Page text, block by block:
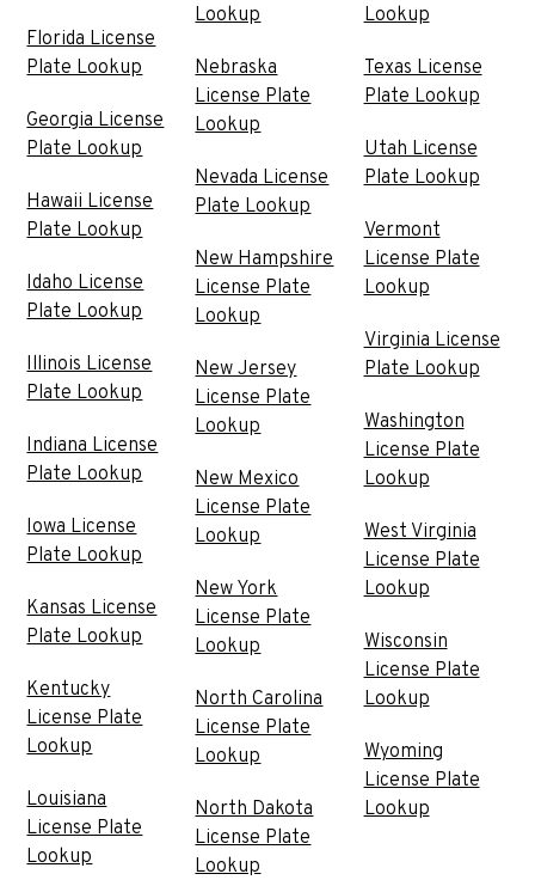
Florida License
Plate Lookup
Georgia License
Plate Lookup
Hawaii License
Plate Lookup
Idaho License
Plate Lookup
Illinois License
Plate Lookup
Indiana License
Plate Lookup
Iowa License
Plate Lookup
Kansas License
Plate Lookup
Kentucky
License Plate
Lookup
Louisiana
License Plate
Lookup
Lookup
Nebraska
License Plate
Lookup
Nevada License
Plate Lookup
New Hampshire
License Plate
Lookup
New Jersey
License Plate
Lookup
New Mexico
License Plate
Lookup
New York
License Plate
Lookup
North Carolina
License Plate
Lookup
North Dakota
License Plate
Lookup
Lookup
Texas License
Plate Lookup
Utah License
Plate Lookup
Vermont
License Plate
Lookup
Virginia License
Plate Lookup
Washington
License Plate
Lookup
West Virginia
License Plate
Lookup
Wisconsin
License Plate
Lookup
Wyoming
License Plate
Lookup